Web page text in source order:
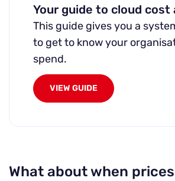
Your guide to cloud cost
This guide gives you a
to get to know your
spend.
VIEW GUIDE
What about when